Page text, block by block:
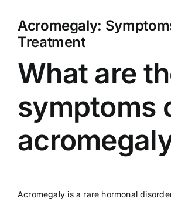
Acromegaly:
Treatment
What are
symptoms
Acromegaly is a rare hormonal